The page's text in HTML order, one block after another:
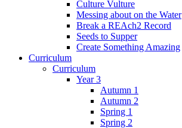
Culture Vulture
Messing about on the Water
Break a REAch2 Record
Seeds to Supper
Create Something Amazing
Curriculum
Curriculum
Year 3
Autumn 1
Autumn 2
Spring 1
Spring 2